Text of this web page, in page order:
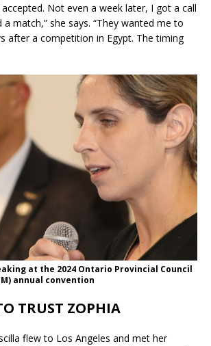
Not even a week later, I got a call
match,” she says. “They wanted me to
after a competition in Egypt. The timing
at the 2024 Ontario Provincial Council
annual convention
TRUST ZOPHIA
flew to Los Angeles and met her